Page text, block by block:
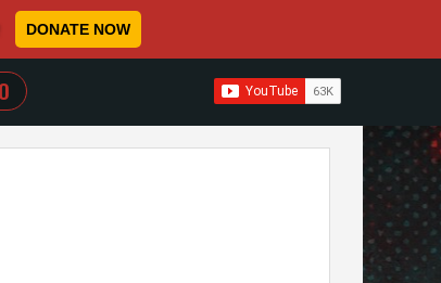
DONATE NOW
WHEN AUTOCOMPLETE RESULTS ARE AVAILABLE